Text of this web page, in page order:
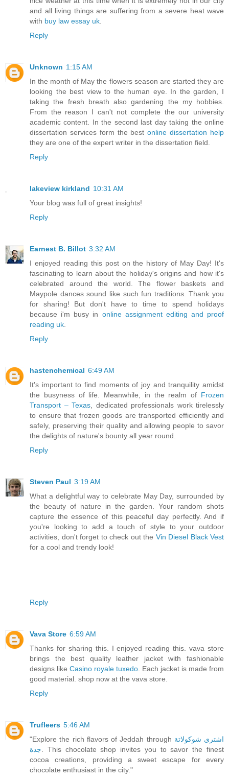
and all living things are suffering from a severe heat wave
with buy law essay uk
Reply
Unknown 1:15 AM
In the month of May the flowers season are started they are
looking the best view to the human eye. In the garden, I
taking the fresh breath also gardening the my hobbies.
From the reason I can't not complete the our university
academic content. In the second last day taking the online
dissertation services form the bestonline dissertation help
they are one of the expert writer in the dissertation field.
Reply
lakeview kirkland 10:31 AM
Your blog was full of great insights!
Reply
Earnest B. Billot 3:32 AM
I enjoyed reading this post on the history of May Day! It's
fascinating to learn about the holiday's origins and how it's
celebrated around the world. The flower baskets and
Maypole dances sound like such fun traditions. Thank you
for sharing! But don't have to time to spend holidays
because i'm busy in online assignment editing and proof
reading uk
Reply
hastenchemical 6:49 AM
It's important to find moments of joy and tranquility amidst
the busyness of life. Meanwhile, in the realm of Frozen
Transport – Texas , dedicated professionals work tirelessly
to ensure that frozen goods are transported efficiently and
safely, preserving their quality and allowing people to savor
the delights of nature's bounty all year round.
Reply
Steven Paul 3:19 AM
What a delightful way to celebrate May Day, surrounded by
the beauty of nature in the garden. Your random shots
capture the essence of this peaceful day perfectly. And if
you're looking to add a touch of style to your outdoor
activities, don't forget to check out the Vin Diesel Black Vest
for a cool and trendy look!
Reply
Vava Store 6:59 AM
Thanks for sharing this. I enjoyed reading this. vava store
brings the best quality leather jacket with fashionable
designs like Casino royale tuxedo . Each jacket is made from
good material. shop now at the vava store.
Reply
Trufleers 5:46 AM
"Explore the rich flavors of Jeddah through اشتري شوكولاتة
جدة . This chocolate shop invites you to savor the finest
cocoa creations, providing a sweet escape for every
chocolate enthusiast in the city."